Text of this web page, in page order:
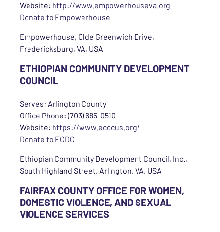
Website: http://www.empowerhouseva.org
Donate to Empowerhouse
Empowerhouse, Olde Greenwich Drive,
Fredericksburg, VA, USA
ETHIOPIAN COMMUNITY DEVELOPMENT
COUNCIL
Serves: Arlington County
Office Phone: (703) 685-0510
Website: https://www.ecdcus.org/
Donate to ECDC
Ethiopian Community Development Council, Inc.,
South Highland Street, Arlington, VA, USA
FAIRFAX COUNTY OFFICE FOR WOMEN,
DOMESTIC VIOLENCE, AND SEXUAL
VIOLENCE SERVICES